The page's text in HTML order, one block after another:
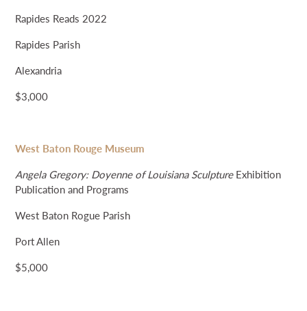
Rapides Reads 2022
Rapides Parish
Alexandria
$3,000
West Baton Rouge Museum
Angela Gregory: Doyenne of Louisiana SculptureExhibition
Publication and Programs
West Baton Rogue Parish
Port Allen
$5,000